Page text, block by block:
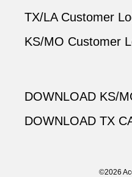
TX/LA Customer
KS/MO Customer
DOWNLOAD KS/
DOWNLOAD TX
©2026